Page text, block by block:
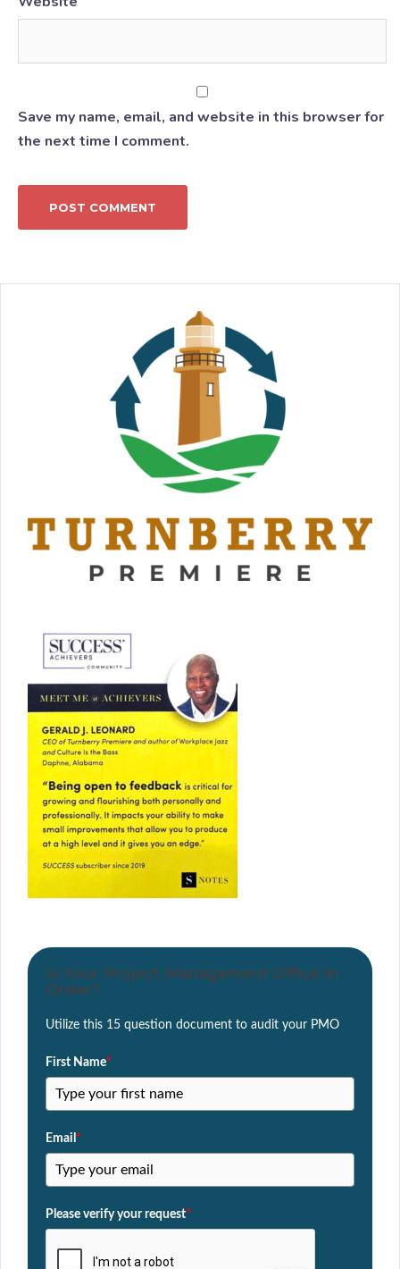
Save my name, email, and website in this browser for
the next time I comment.
Is Your Project Management Office in
Order?
Utilize this 15 question document to audit your PMO
First Name*
Email *
Please verify your request*